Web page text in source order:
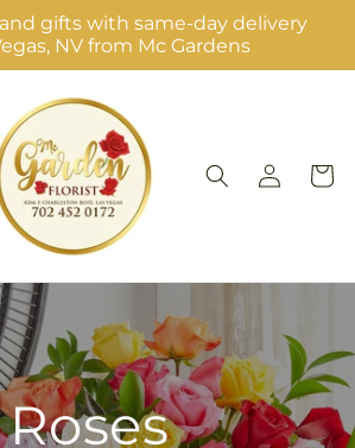
gifts with same-day delivery
NV from Mc Gardens
Log
in
Cart
Roses